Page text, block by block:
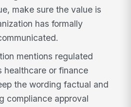
make sure the value is
has formally
mentions regulated
healthcare or finance
the wording factual and
compliance approval